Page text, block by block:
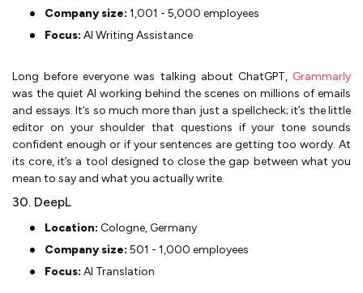
Company size: 1,001 - 5,000 employees
Focus: AI Writing Assistance
Long before everyone was talking about ChatGPT, Grammarly
was the quiet AI working behind the scenes on millions of emails
and essays. It’s so much more than just a spellcheck; it’s the little
editor on your shoulder that questions if your tone sounds
confident enough or if your sentences are getting too wordy. At
its core, it’s a tool designed to close the gap between what you
mean to say and what you actually write.
30. DeepL
Location: Cologne, Germany
Company size: 501 - 1,000 employees
Focus: AI Translation